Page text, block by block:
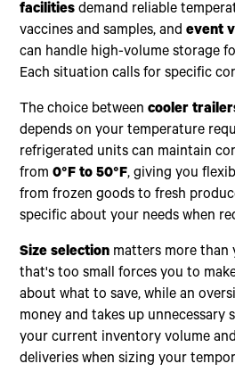
facilities demand reliable
vaccines and samples, andevent
can handle high-volume storage
Each situation calls for specific
The choice betweencooler
depends on your temperature
refrigerated units can maintain
from0°F to 50°F, giving you
from frozen goods to fresh
specific about your needs when
Size selection matters more
that's too small forces you to
about what to save, while an
money and takes up unnecessary
your current inventory volume
deliveries when sizing your